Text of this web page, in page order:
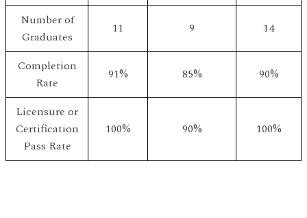
Number of
Graduates
11 9 14
Completion
Rate
91% 85% 90%
Licensure or
Certification
Pass Rate
100% 90% 100%